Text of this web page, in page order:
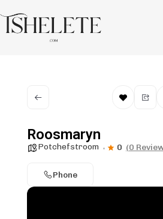
Roosmaryn
Potchefstroom 0 (0
Phone